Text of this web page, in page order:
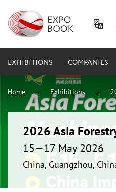
EXHIBITIONS COMPANIES
Home Exhibitions
2026 Asia
15—17 May 2026
China, Guangzhou,